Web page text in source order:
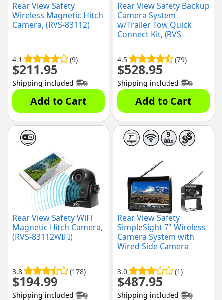
Rear View Safety
Wireless Magnetic Hitch
Camera, (RVS-83112)
4.1 (9)
$211.95
Shipping included
Add to Cart
Rear View Safety Backup
Camera System
w/Trailer Tow Quick
Connect Kit, (RVS-
4.5 (79)
$528.95
Shipping included
Add to Cart
Rear View Safety WiFi
Magnetic Hitch Camera,
(RVS-83112WIFI)
3.8 (178)
$194.99
Shipping included
Rear View Safety
SimpleSight 7" Wireless
Camera System with
Wired Side Camera
3.0 (1)
$487.95
Shipping included